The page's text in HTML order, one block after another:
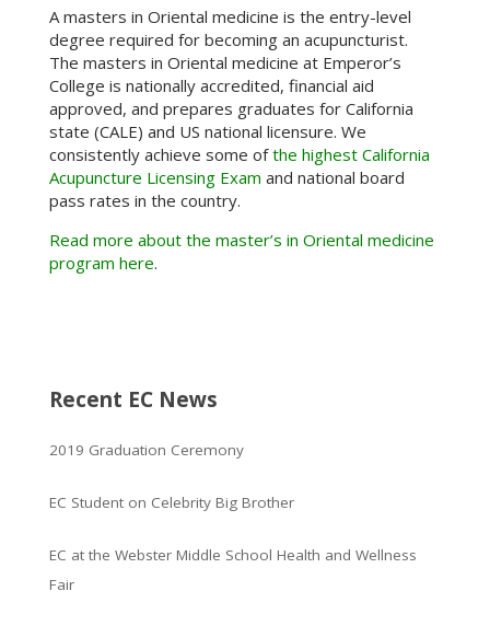
A masters in Oriental medicine is the entry-level
degree required for becoming an acupuncturist.
The masters in Oriental medicine at Emperor’s
College is nationally accredited, financial aid
approved, and prepares graduates for California
state (CALE) and US national licensure. We
consistently achieve some ofthe highest California
Acupuncture Licensing Exam and national board
pass rates in the country.
Read more about the master’s in Oriental medicine
program here.
Recent EC News
2019 Graduation Ceremony
EC Student on Celebrity Big Brother
EC at the Webster Middle School Health and Wellness
Fair